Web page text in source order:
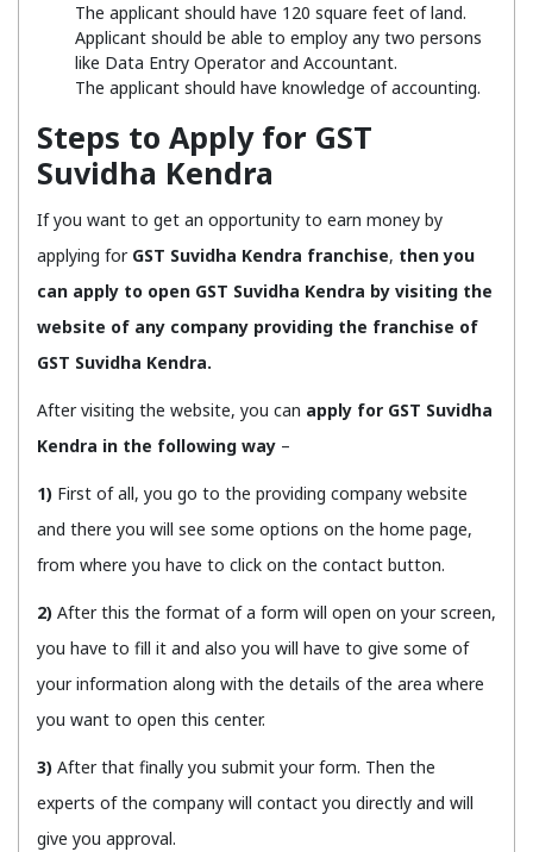
The applicant should have 120 square feet of land.
Applicant should be able to employ any two persons
like Data Entry Operator and Accountant.
The applicant should have knowledge of accounting.
Steps to Apply for GST
Suvidha Kendra
If you want to get an opportunity to earn money by
applying for GST Suvidha Kendra franchise, then you
can apply to open GST Suvidha Kendra by visiting the
website of any company providing the franchise of
GST Suvidha Kendra.
After visiting the website, you can apply for GST Suvidha
Kendra in the following way –
1) First of all, you go to the providing company website
and there you will see some options on the home page,
from where you have to click on the contact button.
2) After this the format of a form will open on your screen,
you have to fill it and also you will have to give some of
your information along with the details of the area where
you want to open this center.
3) After that finally you submit your form. Then the
experts of the company will contact you directly and will
give you approval.